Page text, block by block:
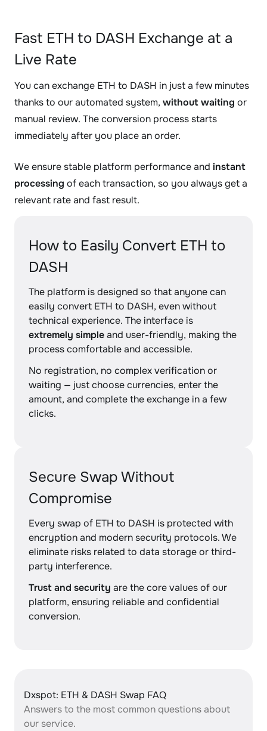
Fast ETH to DASH Exchange at a
Live Rate
You can exchange ETH to DASH in just a few minutes
thanks to our automated system, without waiting or
manual review. The conversion process starts
immediately after you place an order.
We ensure stable platform performance and instant
processing of each transaction, so you always get a
relevant rate and fast result.
How to Easily Convert ETH to
DASH
The platform is designed so that anyone can
easily convert ETH to DASH, even without
technical experience. The interface is
extremely simpleand user-friendly, making the
process comfortable and accessible.
No registration, no complex verification or
waiting — just choose currencies, enter the
amount, and complete the exchange in a few
clicks.
Secure Swap Without
Compromise
Every swap of ETH to DASH is protected with
encryption and modern security protocols. We
eliminate risks related to data storage or third-
party interference.
Trust and security are the core values of our
platform, ensuring reliable and confidential
conversion.
Dxspot: ETH & DASH Swap FAQ
Answers to the most common questions about
our service.